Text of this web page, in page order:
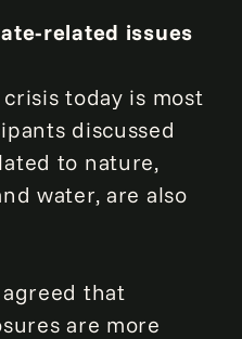
related issues
today is most
discussed
to nature,
water, are also
that
are more